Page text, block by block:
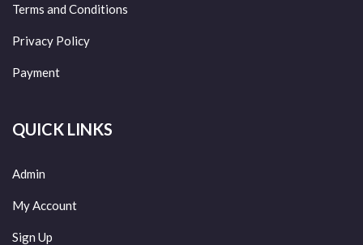
Terms and Conditions
Privacy Policy
Payment
QUICK LINKS
Admin
My Account
Sign Up